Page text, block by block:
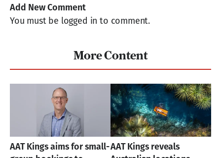
Add New Comment
You must be logged in to comment.
More Content
AAT Kings aims for small-AAT Kings reveals